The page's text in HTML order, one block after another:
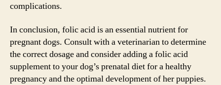
complications.
In conclusion, folic acid is an essential nutrient for
pregnant dogs. Consult with a veterinarian to determine
the correct dosage and consider adding a folic acid
supplement to your dog’s prenatal diet for a healthy
pregnancy and the optimal development of her puppies.